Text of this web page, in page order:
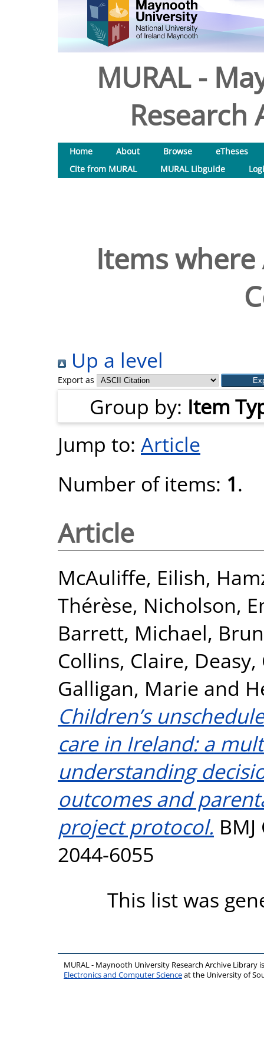
MURAL -
Research
Home About Browse
eTheses
Cite from MURAL
MURAL Libguide
Items
Up a level
Export as
Group by: Item
Jump to: Article
Number of items: 1.
Article
McAuliffe, Eilish,
Thérèse, Nicholson,
Barrett, Michael,
Collins, Claire,
Galligan, Marie and
Children’s
care in Ireland: a
understanding
outcomes and
project protocol.
2044-6055
This list was
MURAL - Maynooth University Research Archive Library
Electronics and Computer Scienceat the University of